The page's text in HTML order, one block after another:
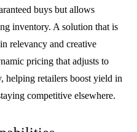
buys but allows
inventory. A solution that is
relevancy and creative
pricing that adjusts to
helping retailers boost yield in
competitive elsewhere.